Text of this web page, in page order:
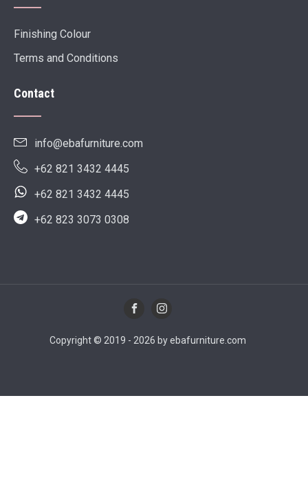
Finishing Colour
Terms and Conditions
Contact
info@ebafurniture.com
+62 821 3432 4445
+62 821 3432 4445
+62 823 3073 0308
Copyright © 2019 - 2026 by ebafurniture.com